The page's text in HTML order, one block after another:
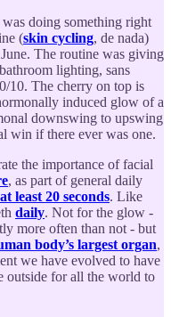
doing something right
(skin cycling, de nada)
The routine was giving
lighting, sans
10. The cherry on top is
induced glow of a
downswing to upswing
win if there ever was one.
the importance of facial
, as part of general daily
at least 20 seconds. Like
daily. Not for the glow -
more often than not - but
body’s largest organ,
we have evolved to have
outside for all the world to